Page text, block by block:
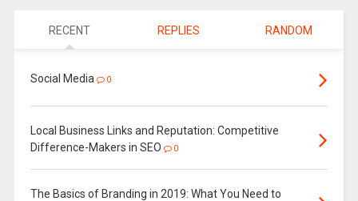
RECENT REPLIES RANDOM
Social Media 0
Local Business Links and Reputation: Competitive
Difference-Makers in SEO
0
The Basics of Branding in 2019: What You Need to